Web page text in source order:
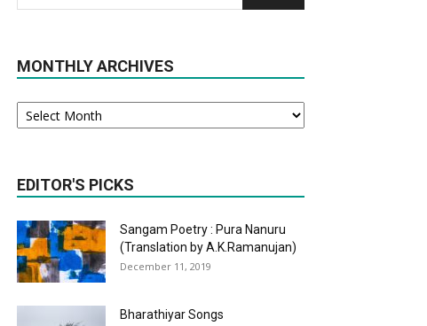
MONTHLY ARCHIVES
Monthly
Archives
EDITOR'S PICKS
Sangam Poetry : Pura Nanuru
(Translation by A.K.Ramanujan)
December 11, 2019
Bharathiyar Songs